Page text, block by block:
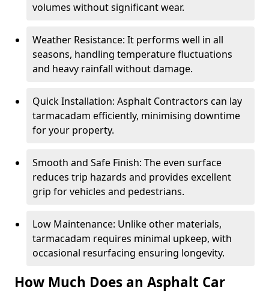
volumes without significant wear.
Weather Resistance: It performs well in all
seasons, handling temperature fluctuations
and heavy rainfall without damage.
Quick Installation: Asphalt Contractors can lay
tarmacadam efficiently, minimising downtime
for your property.
Smooth and Safe Finish: The even surface
reduces trip hazards and provides excellent
grip for vehicles and pedestrians.
Low Maintenance: Unlike other materials,
tarmacadam requires minimal upkeep, with
occasional resurfacing ensuring longevity.
How Much Does an Asphalt Car